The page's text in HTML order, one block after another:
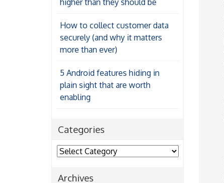
higher than they should be
How to collect customer data
securely (and why it matters
more than ever)
5 Android features hiding in
plain sight that are worth
enabling
Categories
Categories
Archives